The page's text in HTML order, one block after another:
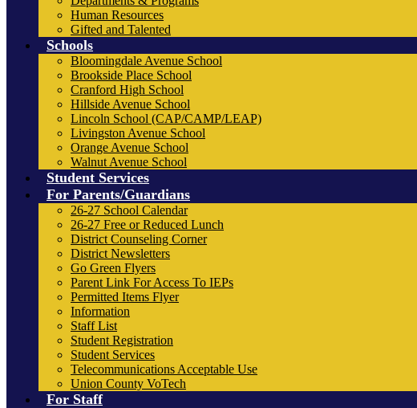
Human Resources
Gifted and Talented
Schools
Bloomingdale Avenue School
Brookside Place School
Cranford High School
Hillside Avenue School
Lincoln School (CAP/CAMP/LEAP)
Livingston Avenue School
Orange Avenue School
Walnut Avenue School
Student Services
For Parents/Guardians
26-27 School Calendar
26-27 Free or Reduced Lunch
District Counseling Corner
District Newsletters
Go Green Flyers
Parent Link For Access To IEPs
Permitted Items Flyer
Information
Staff List
Student Registration
Student Services
Telecommunications Acceptable Use
Union County VoTech
For Staff